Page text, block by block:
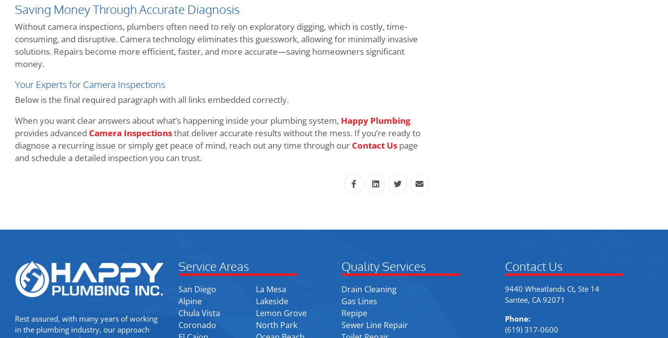
Saving Money Through Accurate Diagnosis
Without camera inspections, plumbers often need to rely on exploratory digging, which is costly, time-
consuming, and disruptive. Camera technology eliminates this guesswork, allowing for minimally invasive
solutions. Repairs become more efficient, faster, and more accurate—saving homeowners significant
money.
Your Experts for Camera Inspections
Below is the final required paragraph with all links embedded correctly.
When you want clear answers about what’s happening inside your plumbing system, Happy Plumbing
provides advanced Camera Inspectionsthat deliver accurate results without the mess. If you’re ready to
diagnose a recurring issue or simply get peace of mind, reach out any time through our Contact Us page
and schedule a detailed inspection you can trust.
Rest assured, with many years of working
in the plumbing industry, our approach
Service Areas
San Diego
Alpine
Chula Vista
Coronado
La Mesa
Lakeside
Lemon Grove
North Park
Quality Services
Drain Cleaning
Gas Lines
Repipe
Sewer Line Repair
Contact Us
9440 Wheatlands Ct, Ste 14
Santee, CA 92071
Phone:
(619) 317-0600